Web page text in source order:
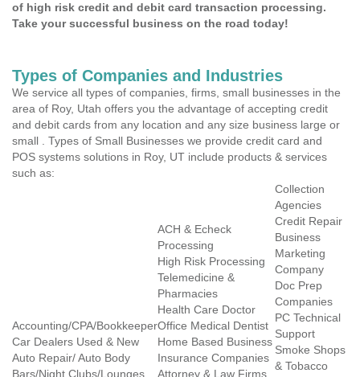
of high risk credit and debit card transaction processing.
Take your successful business on the road today!
Types of Companies and Industries
We service all types of companies, firms, small businesses in the
area of Roy, Utah offers you the advantage of accepting credit
and debit cards from any location and any size business large or
small . Types of Small Businesses we provide credit card and
POS systems solutions in Roy, UT include products & services
such as:
Accounting/CPA/Bookkeeper
Car Dealers Used & New
Auto Repair/ Auto Body
Bars/Night Clubs/Lounges
ACH & Echeck
Processing
High Risk Processing
Telemedicine &
Pharmacies
Health Care Doctor
Office Medical Dentist
Home Based Business
Insurance Companies
Attorney & Law Firms
Collection
Agencies
Credit Repair
Business
Marketing
Company
Doc Prep
Companies
PC Technical
Support
Smoke Shops
& Tobacco